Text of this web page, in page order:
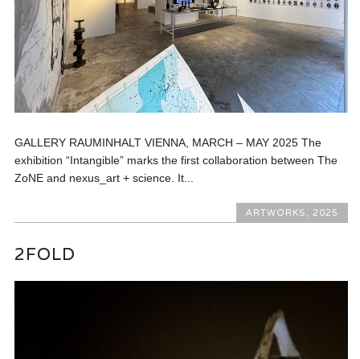
GALLERY RAUMINHALT VIENNA, MARCH – MAY 2025 The
exhibition “Intangible” marks the first collaboration between The
ZoNE and nexus_art + science. It...
ARTWORKS 2025
2FOLD